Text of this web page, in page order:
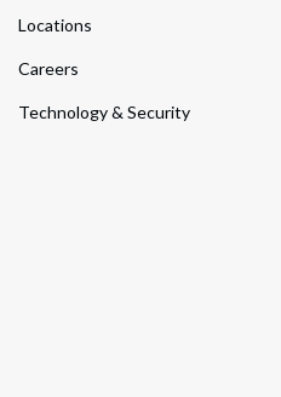
Locations
Careers
Technology & Security